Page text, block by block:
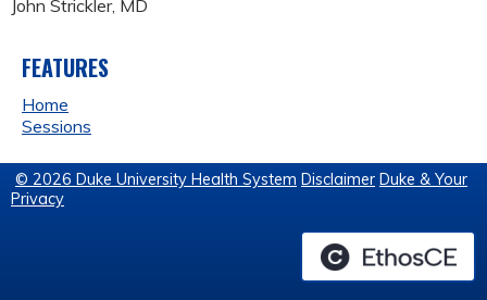
John Strickler, MD
FEATURES
Home
Sessions
© 2026 Duke University Health System Disclaimer Duke & Your
Privacy